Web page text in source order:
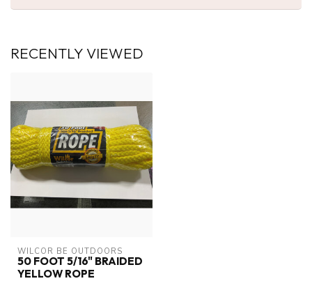
RECENTLY VIEWED
WILCOR BE OUTDOORS
50 FOOT 5/16" BRAIDED
YELLOW ROPE